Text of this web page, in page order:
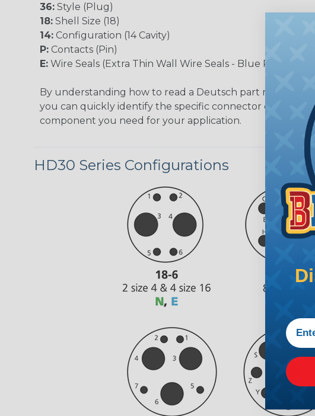
36: Style (Plug)
18: Shell Size (18)
14: Configuration (14 Cavity)
P: Contacts (Pin)
E: Wire Seals (Extra Thin Wall Wire Seals - Blue Ring)
By understanding how to read a Deutsch part number,
you can quickly identify the specific connector or
component you need for your application.
HD30 Series Configurations